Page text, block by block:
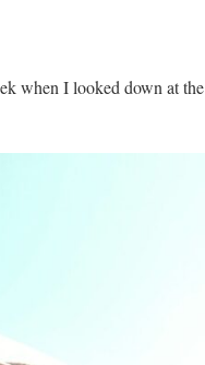
when I looked down at the